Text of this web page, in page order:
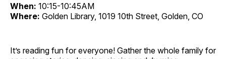
When: 10:15-10:45AM
Where: Golden Library, 1019 10th Street, Golden, CO
It’s reading fun for everyone! Gather the whole family for